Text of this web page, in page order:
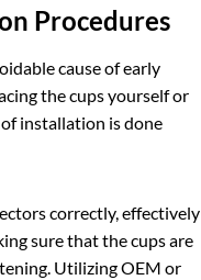
Procedures
cause of early
the cups yourself or
installation is done
correctly, effectively
sure that the cups are
Utilizing OEM or